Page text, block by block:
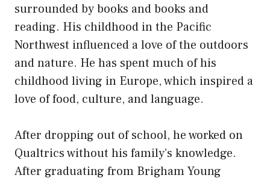
surrounded by books and books and
reading. His childhood in the Pacific
Northwest influenced a love of the outdoors
and nature. He has spent much of his
childhood living in Europe, which inspired a
love of food, culture, and language.
After dropping out of school, he worked on
Qualtrics without his family’s knowledge.
After graduating from Brigham Young